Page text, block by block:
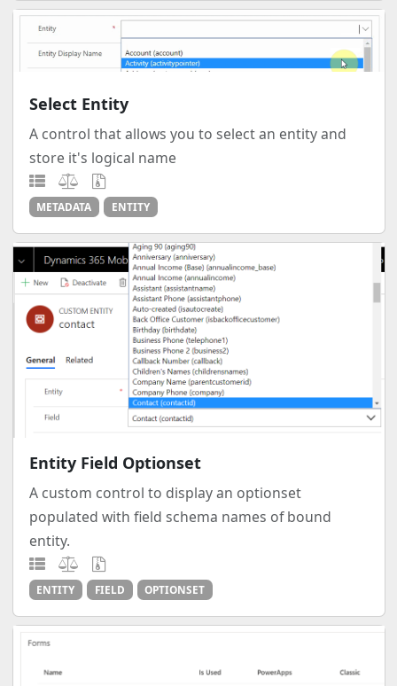
Select Entity
A control that allows you to select an entity and
store it's logical name
METADATA ENTITY
Entity Field Optionset
A custom control to display an optionset
populated with field schema names of bound
entity.
ENTITY FIELD OPTIONSET